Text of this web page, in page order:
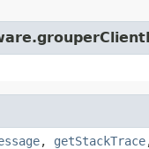
, getStackTrace